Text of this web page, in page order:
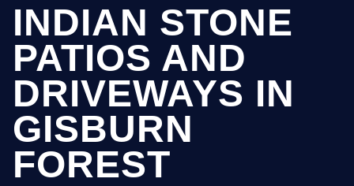
INDIAN STONE
PATIOS AND
DRIVEWAYS IN
GISBURN
FOREST